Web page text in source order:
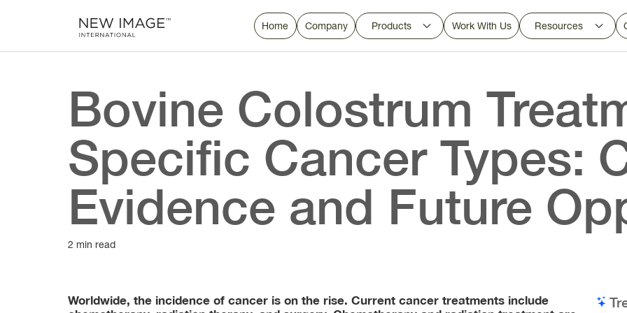
Home Company Products Work With Us Resources
Bovine Colostrum
Specific Cancer Types:
Evidence and Future
2 min read
Worldwide, the incidence of cancer is on the rise. Current cancer treatments include